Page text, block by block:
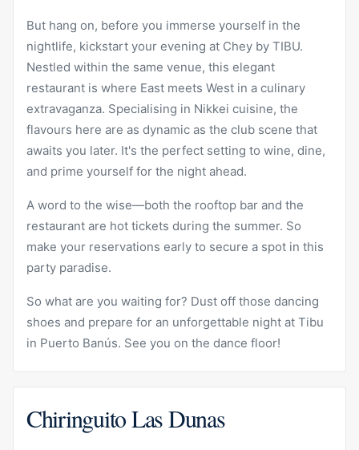
But hang on, before you immerse yourself in the
nightlife, kickstart your evening at Chey by TIBU.
Nestled within the same venue, this elegant
restaurant is where East meets West in a culinary
extravaganza. Specialising in Nikkei cuisine, the
flavours here are as dynamic as the club scene that
awaits you later. It's the perfect setting to wine, dine,
and prime yourself for the night ahead.
A word to the wise—both the rooftop bar and the
restaurant are hot tickets during the summer. So
make your reservations early to secure a spot in this
party paradise.
So what are you waiting for? Dust off those dancing
shoes and prepare for an unforgettable night at Tibu
in Puerto Banús. See you on the dance floor!
Chiringuito Las Dunas